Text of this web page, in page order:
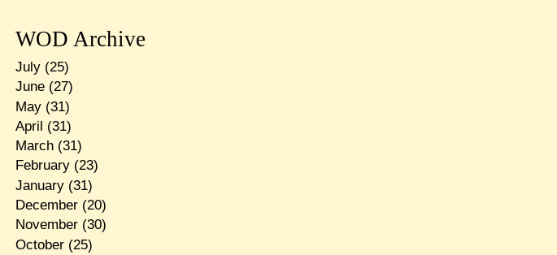
WOD Archive
July(25)
June(27)
May(31)
April (31)
March(31)
February(23)
January(31)
December(20)
November(30)
October(25)